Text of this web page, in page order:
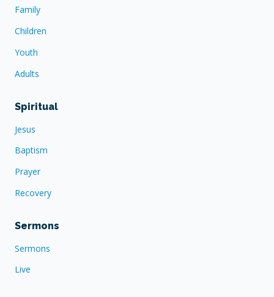
Family
Children
Youth
Adults
Spiritual
Jesus
Baptism
Prayer
Recovery
Sermons
Sermons
Live